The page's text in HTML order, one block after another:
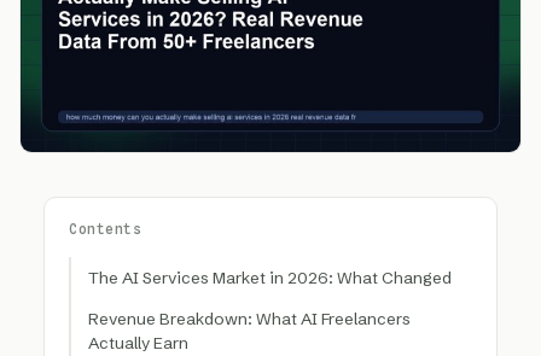
Contents
The AI Services Market in 2026: What Changed
Revenue Breakdown: What AI Freelancers
Actually Earn